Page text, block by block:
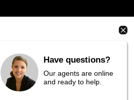
Have questions?
Our agents are online
and ready to help.